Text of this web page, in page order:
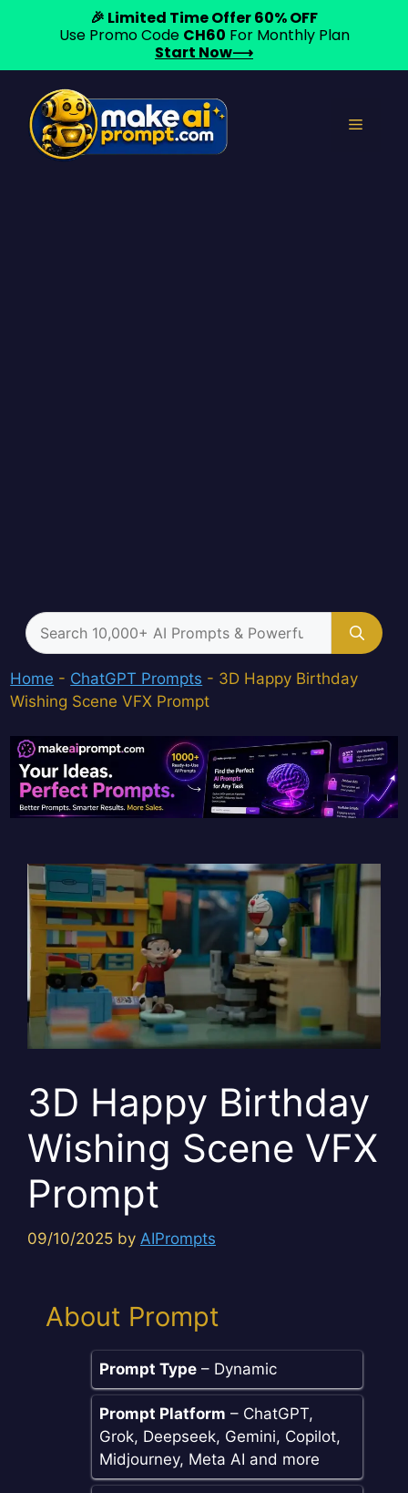
content
Menu
Search
for:
Home - ChatGPT Prompts - 3D Happy Birthday
Wishing Scene VFX Prompt
3D Happy Birthday
Wishing Scene VFX
Prompt
09/10/2025 by AIPrompts
About Prompt
Prompt Type – Dynamic
Prompt Platform – ChatGPT,
Grok, Deepseek, Gemini, Copilot,
Midjourney, Meta AI and more
🎉 Limited Time Offer 60% OFF
Use Promo Code CH60 For Monthly Plan
Start Now⟶